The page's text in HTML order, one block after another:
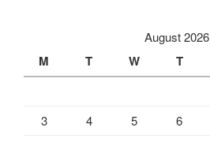
August 2026
M T W T
3
4 5 6